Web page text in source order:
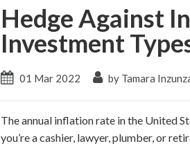
Hedge Against
Investment
01 Mar 2022 by Tamara
The annual inflation rate in the United
you’re a cashier, lawyer, plumber, or